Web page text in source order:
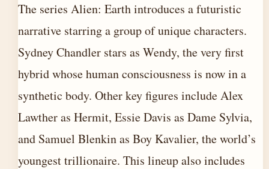
The series Alien: Earth introduces a futuristic
narrative starring a group of unique characters.
Sydney Chandler stars as Wendy, the very first
hybrid whose human consciousness is now in a
synthetic body. Other key figures include Alex
Lawther as Hermit, Essie Davis as Dame Sylvia,
and Samuel Blenkin as Boy Kavalier, the world’s
youngest trillionaire. This lineup also includes